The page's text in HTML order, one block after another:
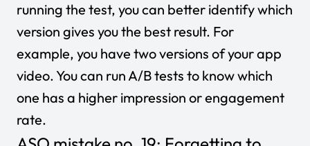
running the test, you can better identify which
version gives you the best result. For
example, you have two versions of your app
video. You can run A/B tests to know which
one has a higher impression or engagement
rate.